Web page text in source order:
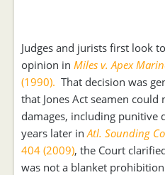
Judges and jurists first look
opinion in Miles v. Apex
(1990). That decision was
that Jones Act seamen
damages, including punitive
years later inAtl. Sounding
404 (2009), the Court
was not a blanket